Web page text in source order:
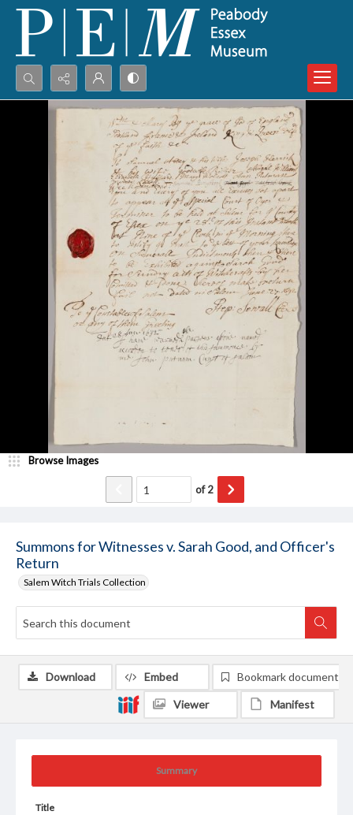
Search...
Summons for Witnesses v. Sarah Good, and Officer's
Return
Salem Witch Trials Collection
Browse Images
of2
Summary
Title
Download Embed Bookmark document
Viewer Manifest